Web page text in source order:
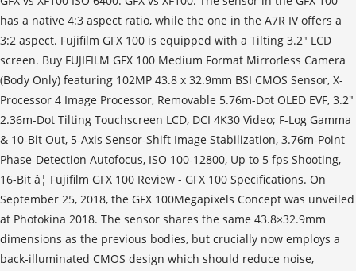
has a native 4:3 aspect ratio, while the one in the A7R IV offers a
3:2 aspect. Fujifilm GFX 100 is equipped with a Tilting 3.2" LCD
screen. Buy FUJIFILM GFX 100 Medium Format Mirrorless Camera
(Body Only) featuring 102MP 43.8 x 32.9mm BSI CMOS Sensor, X-
Processor 4 Image Processor, Removable 5.76m-Dot OLED EVF, 3.2"
2.36m-Dot Tilting Touchscreen LCD, DCI 4K30 Video; F-Log Gamma
& 10-Bit Out, 5-Axis Sensor-Shift Image Stabilization, 3.76m-Point
Phase-Detection Autofocus, ISO 100-12800, Up to 5 fps Shooting,
16-Bit â¦ Fujifilm GFX 100 Review - GFX 100 Specifications. On
September 25, 2018, the GFX 100Megapixels Concept was unveiled
at Photokina 2018. The sensor shares the same 43.8×32.9mm
dimensions as the previous bodies, but crucially now employs a
back-illuminated CMOS design which should reduce noise,